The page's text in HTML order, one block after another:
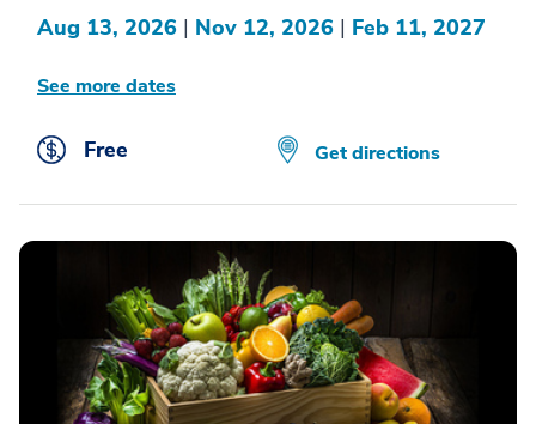
Aug 13, 2026 | Nov 12, 2026 | Feb 11, 2027
See more dates
Free Get directions